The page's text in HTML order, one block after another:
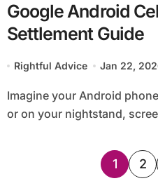
Google Android
Settlement Guide
Rightful Advice Jan 22,
Imagine your Android phone sitting idle in your pocket
or on your nightstand,
Posts
1 2